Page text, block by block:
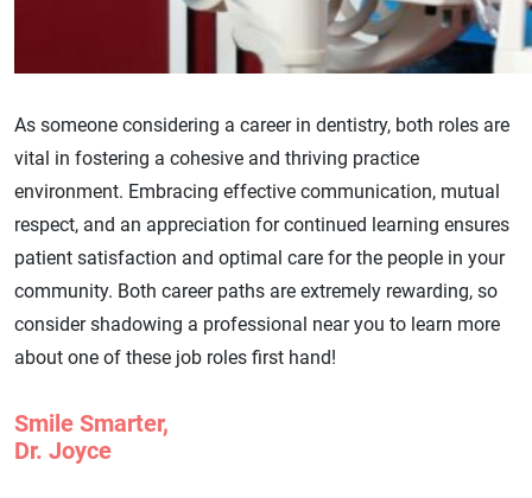
As someone considering a career in dentistry, both roles are
vital in fostering a cohesive and thriving practice
environment. Embracing effective communication, mutual
respect, and an appreciation for continued learning ensures
patient satisfaction and optimal care for the people in your
community. Both career paths are extremely rewarding, so
consider shadowing a professional near you to learn more
about one of these job roles first hand!
Smile Smarter,
Dr. Joyce